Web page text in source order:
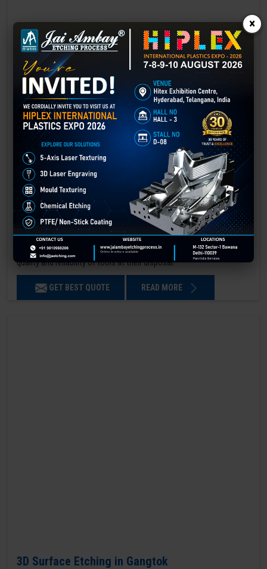
Laser marking in Gangtok
Laser Marking In a crisis, time is of the essence. Therefore, the
effectiveness of an emergency response system depends on the
quality and reliability of tools at their disposal.
GET BEST QUOTE READ MORE
3D Surface Etching in Gangtok
×